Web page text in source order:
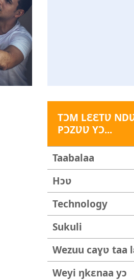
TƆM LƐƐTƲ
PƆZƲƲ YƆ...
Taabalaa
Hɔʋ
Technology
Sukuli
Wezuu caɣʋ taa
Weyi ŋkɛnaa yɔ